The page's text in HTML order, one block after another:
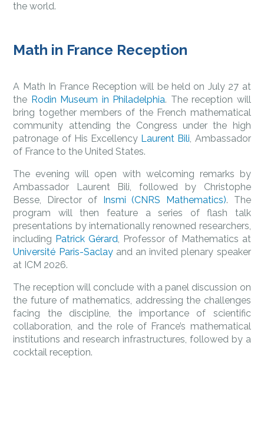
the world.
Math in France Reception
A Math In France Reception will be held on July 27 at
the Rodin Museum in Philadelphia. The reception will
bring together members of the French mathematical
community attending the Congress under the high
patronage of His Excellency Laurent Bili, Ambassador
of France to the United States.
The evening will open with welcoming remarks by
Ambassador Laurent Bili, followed by Christophe
Besse, Director of Insmi (CNRS Mathematics). The
program will then feature a series of flash talk
presentations by internationally renowned researchers,
including Patrick Gérard, Professor of Mathematics at
Université Paris-Saclayand an invited plenary speaker
at ICM 2026.
The reception will conclude with a panel discussion on
the future of mathematics, addressing the challenges
facing the discipline, the importance of scientific
collaboration, and the role of France’s mathematical
institutions and research infrastructures, followed by a
cocktail reception.